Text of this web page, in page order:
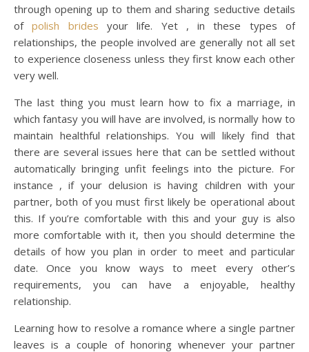
through opening up to them and sharing seductive details
ofpolish brides your life. Yet , in these types of
relationships, the people involved are generally not all set
to experience closeness unless they first know each other
very well.
The last thing you must learn how to fix a marriage, in
which fantasy you will have are involved, is normally how to
maintain healthful relationships. You will likely find that
there are several issues here that can be settled without
automatically bringing unfit feelings into the picture. For
instance , if your delusion is having children with your
partner, both of you must first likely be operational about
this. If you’re comfortable with this and your guy is also
more comfortable with it, then you should determine the
details of how you plan in order to meet and particular
date. Once you know ways to meet every other’s
requirements, you can have a enjoyable, healthy
relationship.
Learning how to resolve a romance where a single partner
leaves is a couple of honoring whenever your partner